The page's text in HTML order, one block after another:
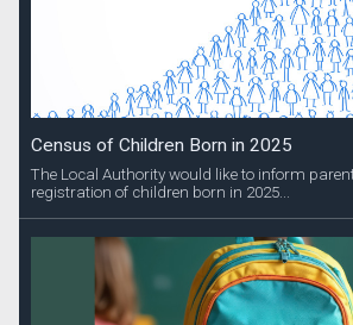
Census of Children Born in 2025
The Local Authority would like to inform
registration of children born in 2025...